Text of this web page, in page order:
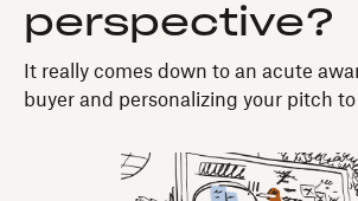
perspective?
It really comes down to an acute
buyer and personalizing your pitch